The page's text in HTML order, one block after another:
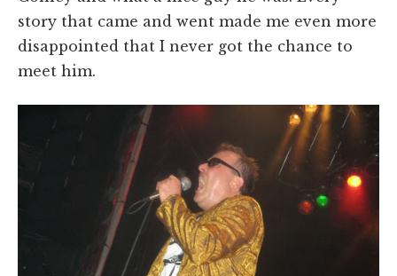
story that came and went made me even more
disappointed that I never got the chance to
meet him.